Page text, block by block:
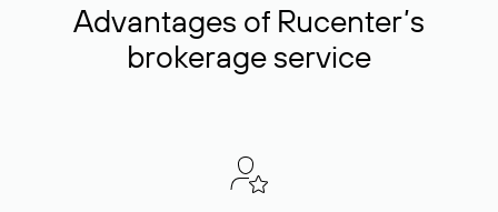
Advantages of Rucenter’s
brokerage service